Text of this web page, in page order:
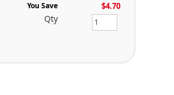
You Save $4.70
Qty